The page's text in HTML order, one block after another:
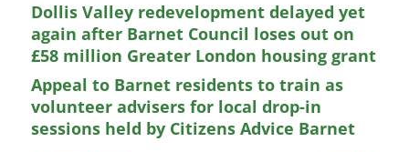
Dollis Valley redevelopment delayed yet
again after Barnet Council loses out on
£58 million Greater London housing grant
Appeal to Barnet residents to train as
volunteer advisers for local drop-in
sessions held by Citizens Advice Barnet